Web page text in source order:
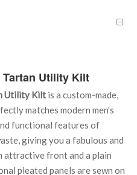
Tartan Utility Kilt
Utility Kilt is a custom-made,
matches modern men's
functional features of
giving you a fabulous and
attractive front and a plain
pleated panels are sewn on